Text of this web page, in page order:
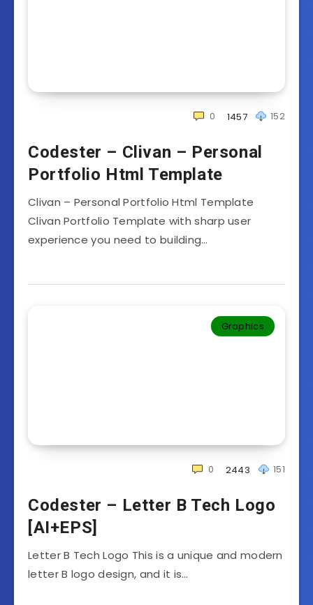
152
1457
0
Codester – Clivan – Personal
Portfolio Html Template
Clivan – Personal Portfolio Html Template
Clivan Portfolio Template with sharp user
experience you need to building…
Graphics
151
2443
0
Codester – Letter B Tech Logo
[AI+EPS]
Letter B Tech Logo This is a unique and modern
letter B logo design, and it is…